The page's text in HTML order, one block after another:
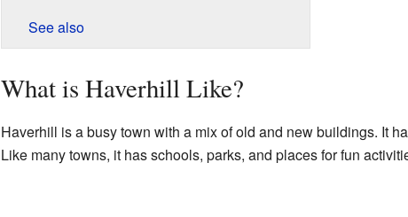
See also
What is Haverhill Like?
Haverhill is a busy town with a mix of old and new buildings. It
Like many towns, it has schools, parks, and places for fun